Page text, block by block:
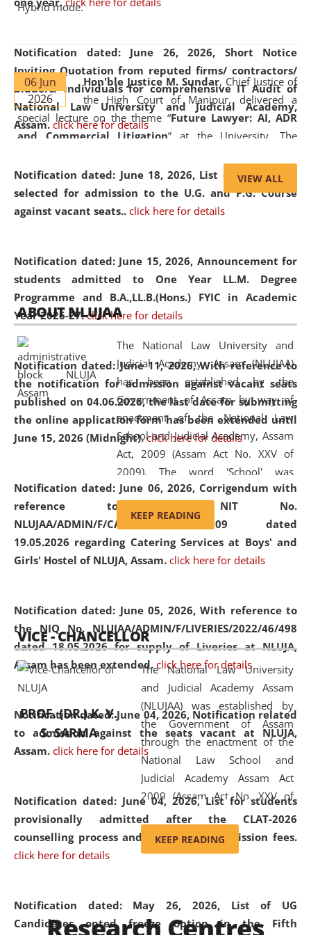
Notification dated: June 26, 2026, Short Notice
Inviting Quotation from reputed firms/ contractors/
bidders/ individuals for comprehensive IT Audit of
National Law University and Judicial Academy,
Assam. click here for details
Notification dated: June 18, 2026, List of Candidates
selected for admission to the U.G. and P.G. Course
against vacant seats.. click here for details
Notification dated: June 15, 2026, Announcement for
students admitted to One Year LL.M. Degree
Programme and B.A.,LL.B.(Hons.) FYIC in Academic
Year 2026-27. click here for details
Notification dated: June 11, 2026,With reference to
the notification for admission against vacant seats
published on 04.06.2026, the last date for submitting
the online application form has been extended until
June 15, 2026 (Midnight). click here for details
Notification dated: June 06, 2026, Corrigendum with
reference to the NIT No.
NLUJAA/ADMIN/F/CATERING/2026/07/509 dated
19.05.2026 regarding Catering Services at Boys' and
Girls' Hostel of NLUJA, Assam. click here for details
Notification dated: June 05, 2026,With reference to
the NIQ No. NLUJAA/ADMIN/F/LIVERIES/2022/46/498
dated 18.05.2026 for supply of Liveries at NLUJA,
Assam has been extended. click here for details
Notification dated: June 04, 2026, Notification related
to admission against the seats vacant at NLUJA,
Assam. click here for details
Notification dated: June 04, 2026,List for students
provisionally admitted after the CLAT-2026
counselling process and payment of admission fees.
click here for details
Notification dated: May 26, 2026, List of UG
Candidates opted freeze option in the Fifth
Hybrid mode.
06 Jun
2026
Hon'ble Justice M. Sundar, Chief Justice of
the High Court of Manipur, delivered a
special lecture on the theme “Future Lawyer: AI, ADR
and Commercial Litigation” at the University. The
evolving legal profession, highlighting the growing impact
of Artificial Intelligence (AI), Alternative Dispute Resolution
(ADR) mechanisms, and commercial litigation in shaping
05 Jun
2026
On the occasion of the World Environment
Day, theCentre for Clinical Legal
Education and Legal Aid Cell (CCLELAC)
environmental and legal awareness program
Amingaon Higher Secondary.
VIEW ALL
ABOUT NLUJAA
The National Law University and
Judicial Academy, Assam (NLUJAA)
has been established by the
Government of Assam by way of
enactment of the National Law
School and Judicial Academy, Assam
Act, 2009 (Assam Act No. XXV of
2009). The word 'School' was
replaced by the word 'University' by
amending the National Law School
and Judicial Academy, Assam
(Amendment) Act, 2011. The Hon'ble
Chief Justice of Gauhati High Court is
available modern legal education
and research facilities to students
and scholars drawn from across the
country, including the North East,
coming from different socio-
economic, ethnic, religious and
cultural backgrounds.
KEEP READING
VICE - CHANCELLOR
PROF. (DR.) K. V.
S. SARMA
The National Law University
and Judicial Academy Assam
(NLUJAA) was established by
the Government of Assam
through the enactment of the
National Law School and
Judicial Academy Assam Act
2009 (Assam Act No. XXV of
2009). In 2012, the word
'School' was replaced by
'University' by amending the
(Amendment) Act. NLUJA Assam
was the first National Law
KEEP READING
Research Centres